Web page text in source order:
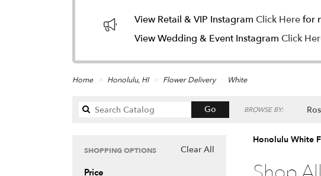
View Retail & VIP Instagram Click Herefor
View Wedding & Event Instagram Click
Home Honolulu, HI Flower Delivery White
Go
catalog
BROWSE BY:
Clear All
SHOPPING OPTIONS
Price
Honolulu White
Best